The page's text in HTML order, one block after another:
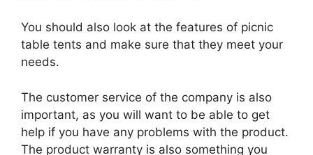
You should also look at the features of picnic
table tents and make sure that they meet your
needs.
The customer service of the company is also
important, as you will want to be able to get
help if you have any problems with the product.
The product warranty is also something you